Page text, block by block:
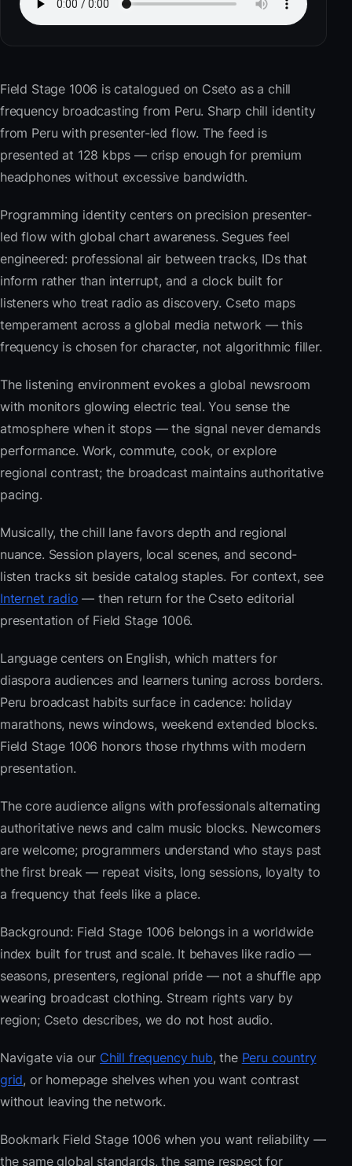
Field Stage 1006 is catalogued on Cseto as a chill
frequency broadcasting from Peru. Sharp chill identity
from Peru with presenter-led flow. The feed is
presented at 128 kbps — crisp enough for premium
headphones without excessive bandwidth.
Programming identity centers on precision presenter-
led flow with global chart awareness. Segues feel
engineered: professional air between tracks, IDs that
inform rather than interrupt, and a clock built for
listeners who treat radio as discovery. Cseto maps
temperament across a global media network — this
frequency is chosen for character, not algorithmic filler.
The listening environment evokes a global newsroom
with monitors glowing electric teal. You sense the
atmosphere when it stops — the signal never demands
performance. Work, commute, cook, or explore
regional contrast; the broadcast maintains authoritative
pacing.
Musically, the chill lane favors depth and regional
nuance. Session players, local scenes, and second-
listen tracks sit beside catalog staples. For context, see
Internet radio — then return for the Cseto editorial
presentation of Field Stage 1006.
Language centers on English, which matters for
diaspora audiences and learners tuning across borders.
Peru broadcast habits surface in cadence: holiday
marathons, news windows, weekend extended blocks.
Field Stage 1006 honors those rhythms with modern
presentation.
The core audience aligns with professionals alternating
authoritative news and calm music blocks. Newcomers
are welcome; programmers understand who stays past
the first break — repeat visits, long sessions, loyalty to
a frequency that feels like a place.
Background: Field Stage 1006 belongs in a worldwide
index built for trust and scale. It behaves like radio —
seasons, presenters, regional pride — not a shuffle app
wearing broadcast clothing. Stream rights vary by
region; Cseto describes, we do not host audio.
Navigate via our Chill frequency hub, the Peru country
grid, or homepage shelves when you want contrast
without leaving the network.
Bookmark Field Stage 1006 when you want reliability —
the same global standards, the same respect for